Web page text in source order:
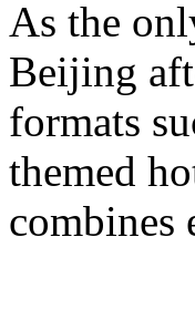
As the
Beijing
formats
themed
combines